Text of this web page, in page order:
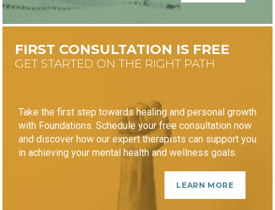
FIRST CONSULTATION IS FREE
GET STARTED ON THE RIGHT PATH
Take the first step towards healing and personal growth
with Foundations. Schedule your free consultation now
and discover how our expert therapists can support you
in achieving your mental health and wellness goals.
LEARN MORE